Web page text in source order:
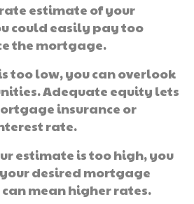
estimate of your
could easily pay too
the mortgage.
too low, you can overlook
Adequate equity lets
insurance or
rate.
estimate is too high, you
desired mortgage
mean higher rates.